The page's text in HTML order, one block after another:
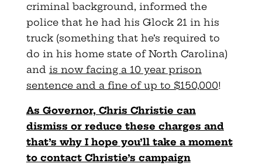
criminal background, informed the
police that he had his Glock 21 in his
truck (something that he’s required to
do in his home state of North Carolina)
and is now facing a 10 year prison
sentence and a fine of up to $150,000!
As Governor, Chris Christie can
dismiss or reduce these charges and
that’s why I hope you’ll take a moment
to contact Christie’s campaign